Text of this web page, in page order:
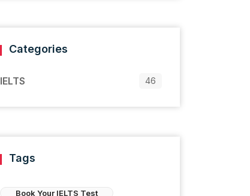
Categories
IELTS 46
Tags
Book Your IELTS Test